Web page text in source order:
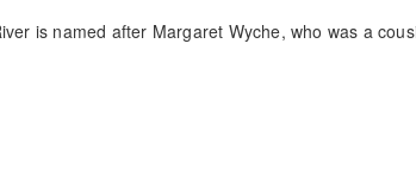
is named after Margaret Wyche, who was a